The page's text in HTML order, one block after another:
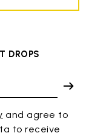
DROPS
and agree to
to receive